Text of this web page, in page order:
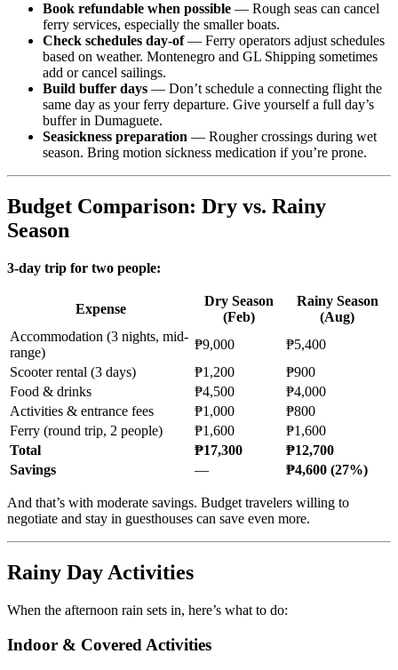
Book refundable when possible — Rough seas can cancel
ferry services, especially the smaller boats.
Check schedules day-of— Ferry operators adjust schedules
based on weather. Montenegro and GL Shipping sometimes
add or cancel sailings.
Build buffer days — Don’t schedule a connecting flight the
same day as your ferry departure. Give yourself a full day’s
buffer in Dumaguete.
Seasickness preparation — Rougher crossings during wet
season. Bring motion sickness medication if you’re prone.
Budget Comparison: Dry vs. Rainy
Season
3-day trip for two people:
Expense
Dry Season
(Feb)
Rainy Season
(Aug)
Accommodation (3 nights, mid-
range)
₱9,000
₱5,400
Scooter rental (3 days)
₱1,200
₱900
Food & drinks
₱4,500
₱4,000
Activities & entrance fees
₱1,000
₱800
Ferry (round trip, 2 people)
₱1,600
₱1,600
Total
₱17,300
₱12,700
Savings
— ₱4,600 (27%)
And that’s with moderate savings. Budget travelers willing to
negotiate and stay in guesthouses can save even more.
Rainy Day Activities
When the afternoon rain sets in, here’s what to do:
Indoor & Covered Activities